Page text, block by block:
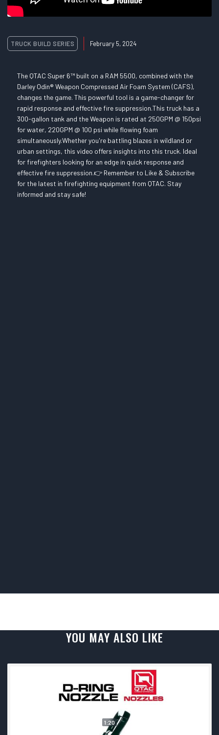
TRUCK BUILD SERIES February 5, 2024
The QTAC Super 6™ built on a RAM 5500, combined with the
Darley Odin® Weapon Compressed Air Foam System (CAFS),
changes the game. This powerful tool is a game-changer for
rapid response and effective fire suppression.This truck has a
300-gallon tank and the Weapon is rated at 250GPM @ 150psi
for water, 220GPM @ 100 psi while flowing foam
simultaneously.Whether you're battling blazes in wildland or
urban settings, this video offers insights into this truck. Ideal
for firefighters looking for an edge in quick response and
effective fire suppression.👉 Remember to Like & Subscribe
for the latest in firefighting equipment from QTAC. Stay
informed and stay safe!
YOU MAY ALSO LIKE
1:20